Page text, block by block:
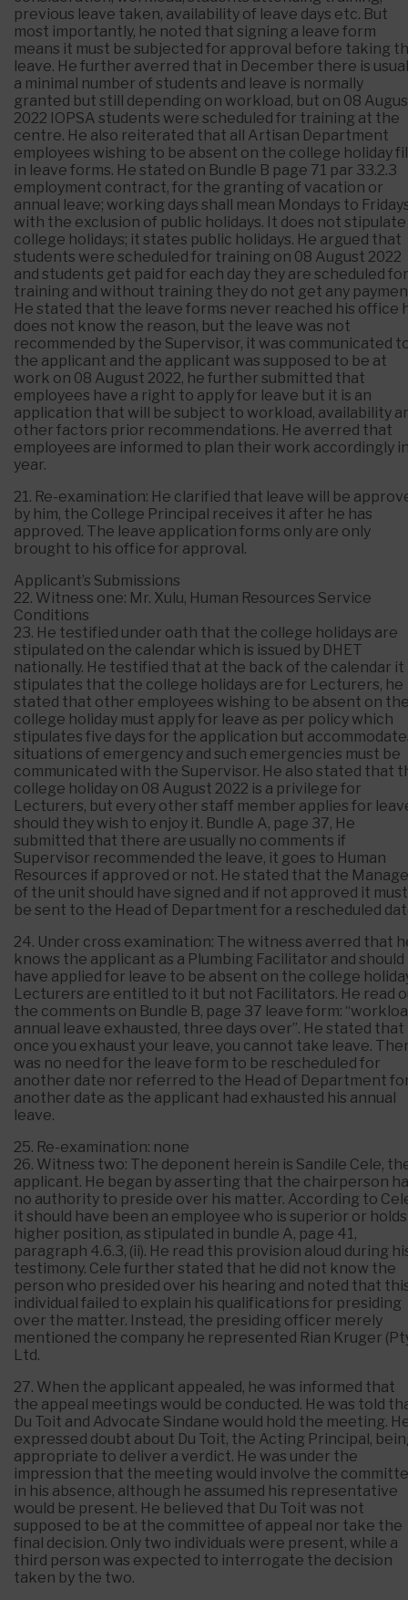
previous leave taken, availability of leave days etc. But
most importantly, he noted that signing a leave form
means it must be subjected for approval before taking
leave. He further averred that in December there is
a minimal number of students and leave is normally
granted but still depending on workload, but on 08
2022 IOPSA students were scheduled for training at the
centre. He also reiterated that all Artisan Department
employees wishing to be absent on the college holiday
in leave forms. He stated on Bundle B page 71 par 33.2.3
employment contract, for the granting of vacation or
annual leave; working days shall mean Mondays to
with the exclusion of public holidays. It does not stipulate
college holidays; it states public holidays. He argued that
students were scheduled for training on 08 August 2022
and students get paid for each day they are scheduled for
training and without training they do not get any
He stated that the leave forms never reached his office
does not know the reason, but the leave was not
recommended by the Supervisor, it was communicated
the applicant and the applicant was supposed to be at
work on 08 August 2022, he further submitted that
employees have a right to apply for leave but it is an
application that will be subject to workload, availability
other factors prior recommendations. He averred that
employees are informed to plan their work accordingly
year.
21. Re-examination: He clarified that leave will be
by him, the College Principal receives it after he has
approved. The leave application forms only are only
brought to his office for approval.
Applicant’s Submissions
22. Witness one: Mr. Xulu, Human Resources Service
Conditions
23. He testified under oath that the college holidays are
stipulated on the calendar which is issued by DHET
nationally. He testified that at the back of the calendar it
stipulates that the college holidays are for Lecturers, he
stated that other employees wishing to be absent on
college holiday must apply for leave as per policy which
stipulates five days for the application but
situations of emergency and such emergencies must be
communicated with the Supervisor. He also stated that
college holiday on 08 August 2022 is a privilege for
Lecturers, but every other staff member applies for
should they wish to enjoy it. Bundle A, page 37, He
submitted that there are usually no comments if
Supervisor recommended the leave, it goes to Human
Resources if approved or not. He stated that the
of the unit should have signed and if not approved it must
be sent to the Head of Department for a rescheduled
24. Under cross examination: The witness averred that
knows the applicant as a Plumbing Facilitator and should
have applied for leave to be absent on the college
Lecturers are entitled to it but not Facilitators. He read
the comments on Bundle B, page 37 leave form:
annual leave exhausted, three days over”. He stated that
once you exhaust your leave, you cannot take leave.
was no need for the leave form to be rescheduled for
another date nor referred to the Head of Department
another date as the applicant had exhausted his annual
leave.
25. Re-examination: none
26. Witness two: The deponent herein is Sandile Cele,
applicant. He began by asserting that the chairperson
no authority to preside over his matter. According to
it should have been an employee who is superior or
higher position, as stipulated in bundle A, page 41,
paragraph 4.6.3, (ii). He read this provision aloud during
testimony. Cele further stated that he did not know the
person who presided over his hearing and noted that
individual failed to explain his qualifications for presiding
over the matter. Instead, the presiding officer merely
mentioned the company he represented Rian Kruger
Ltd.
27. When the applicant appealed, he was informed that
the appeal meetings would be conducted. He was told
Du Toit and Advocate Sindane would hold the meeting.
expressed doubt about Du Toit, the Acting Principal,
appropriate to deliver a verdict. He was under the
impression that the meeting would involve the
in his absence, although he assumed his representative
would be present. He believed that Du Toit was not
supposed to be at the committee of appeal nor take the
final decision. Only two individuals were present, while a
third person was expected to interrogate the decision
taken by the two.